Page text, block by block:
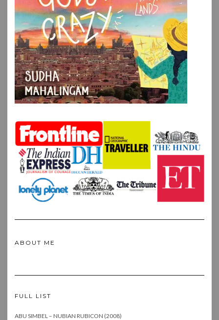
ABOUT ME
FULL LIST
ABU SIMBEL – NUBIAN RUBICON (2008)